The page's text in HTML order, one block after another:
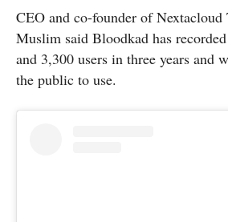
CEO and co-founder of Nextacloud
Muslim said Bloodkad has
and 3,300 users in three years and
the public to use.